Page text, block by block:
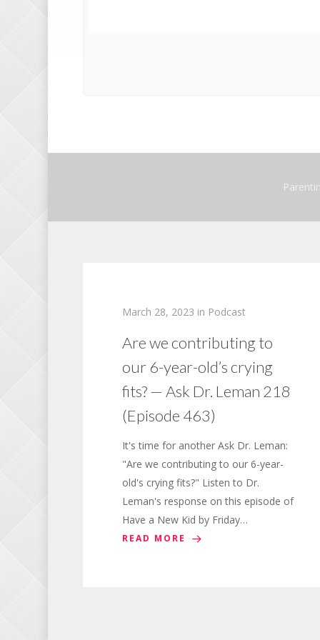
March 28, 2023 in Podcast
Are we contributing to
our 6-year-old’s crying
fits? — Ask Dr. Leman 218
(Episode 463)
It's time for another Ask Dr. Leman:
"Are we contributing to our 6-year-
old's crying fits?" Listen to Dr.
Leman's response on this episode of
Have a New Kid by Friday…
READ MORE